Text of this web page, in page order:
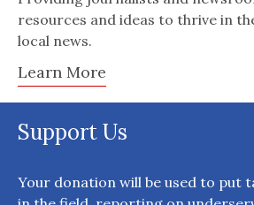
resources and ideas to thrive in
local news.
Learn More
Support Us
Your donation will be used to put